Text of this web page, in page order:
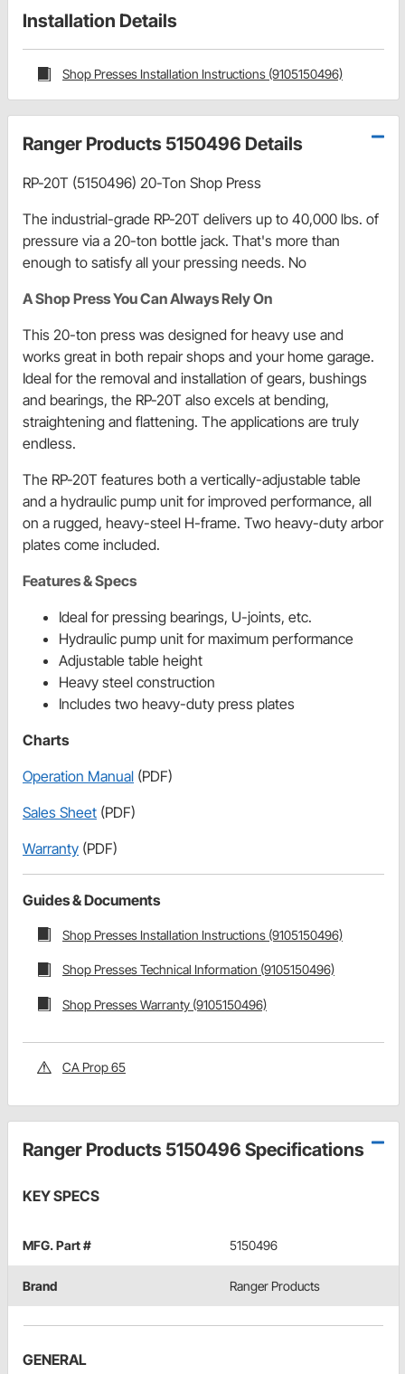
Installation Details
Shop Presses Installation Instructions (9105150496)
Ranger Products 5150496 Details
RP-20T (5150496) 20-Ton Shop Press
The industrial-grade RP-20T delivers up to 40,000 lbs. of
pressure via a 20-ton bottle jack. That's more than
enough to satisfy all your pressing needs. No
A Shop Press You Can Always Rely On
This 20-ton press was designed for heavy use and
works great in both repair shops and your home garage.
Ideal for the removal and installation of gears, bushings
and bearings, the RP-20T also excels at bending,
straightening and flattening. The applications are truly
endless.
The RP-20T features both a vertically-adjustable table
and a hydraulic pump unit for improved performance, all
on a rugged, heavy-steel H-frame. Two heavy-duty arbor
plates come included.
Features & Specs
Ideal for pressing bearings, U-joints, etc.
Hydraulic pump unit for maximum performance
Adjustable table height
Heavy steel construction
Includes two heavy-duty press plates
Charts
Operation Manual (PDF)
Sales Sheet (PDF)
Warranty (PDF)
Guides & Documents
Shop Presses Installation Instructions (9105150496)
Shop Presses Technical Information (9105150496)
Shop Presses Warranty (9105150496)
CA Prop 65
Ranger Products 5150496 Specifications
KEY SPECS
MFG. Part # 5150496
Brand Ranger Products
GENERAL